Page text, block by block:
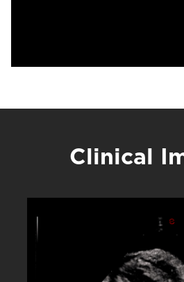
Clinical